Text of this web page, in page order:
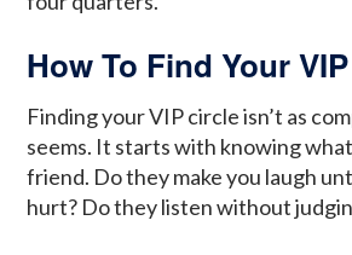
How To Find Your
Finding your VIP circle isn’t as
seems. It starts with knowing
friend. Do they make you laugh
hurt? Do they listen without